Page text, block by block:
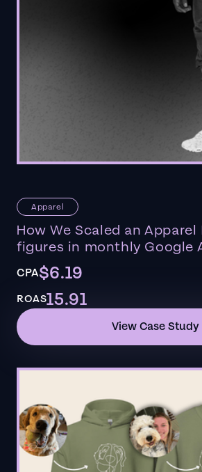
Apparel
How We Scaled an
figures in monthly Google
CPA$6.19
ROAS15.91
View Case Study